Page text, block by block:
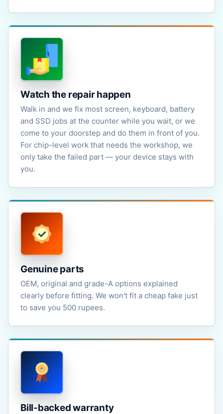
Watch the repair happen
Walk in and we fix most screen, keyboard, battery
and SSD jobs at the counter while you wait, or we
come to your doorstep and do them in front of you.
For chip-level work that needs the workshop, we
only take the failed part — your device stays with
you.
Genuine parts
OEM, original and grade-A options explained
clearly before fitting. We won't fit a cheap fake just
to save you 500 rupees.
Bill-backed warranty